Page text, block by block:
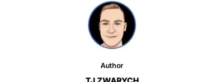
Author